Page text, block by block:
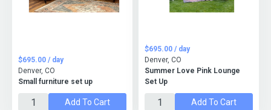
Small furniture set up
$695.00 / day
Denver, CO
Add To Cart
Summer Love Pink Lounge
Set Up
$695.00 / day
Denver, CO
Add To Cart